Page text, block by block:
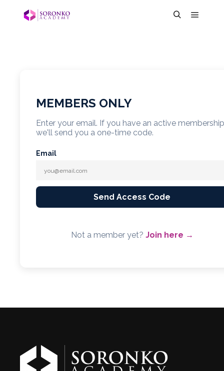
MEMBERS ONLY
Enter your email. If you have an active membership
we'll send you a one-time code.
Email
Send Access Code
Not a member yet? Join here →